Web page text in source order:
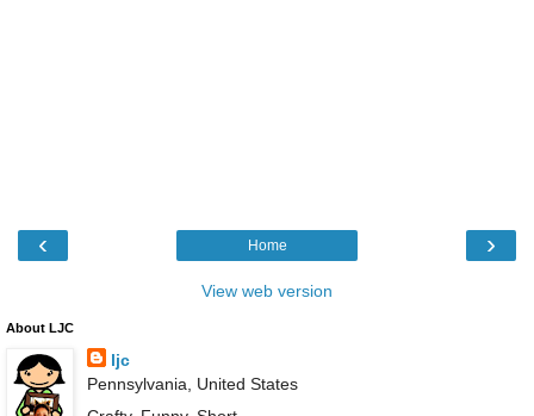
‹ ›
Home
View web version
About LJC
ljc
Pennsylvania, United States